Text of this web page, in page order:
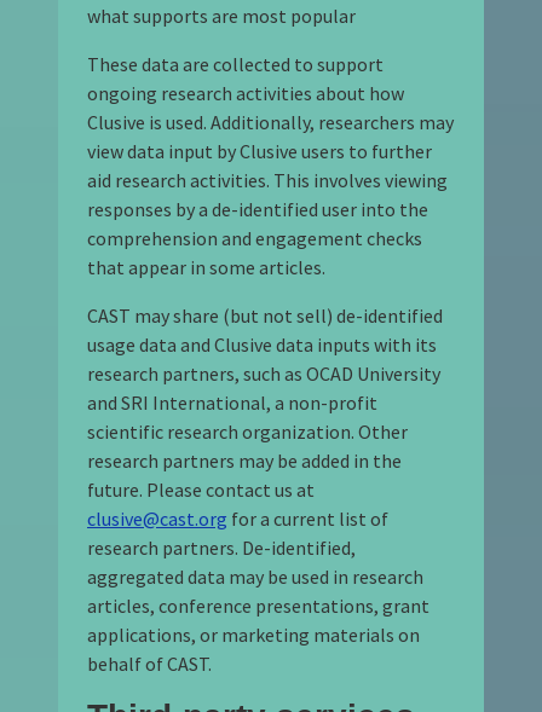
what supports are most popular
These data are collected to support
ongoing research activities about how
Clusive is used. Additionally, researchers may
view data input by Clusive users to further
aid research activities. This involves viewing
responses by a de-identified user into the
comprehension and engagement checks
that appear in some articles.
CAST may share (but not sell) de-identified
usage data and Clusive data inputs with its
research partners, such as OCAD University
and SRI International, a non-profit
scientific research organization. Other
research partners may be added in the
future. Please contact us at
clusive@cast.org for a current list of
research partners. De-identified,
aggregated data may be used in research
articles, conference presentations, grant
applications, or marketing materials on
behalf of CAST.